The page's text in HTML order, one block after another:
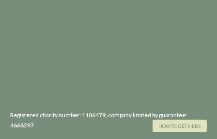
Registered charity number: 1106479, company limited by guarantee:
4668297
HOW TO GET HERE